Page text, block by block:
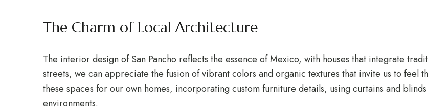
The Charm of Local Architecture
The interior design of San Pancho reflects the essence of Mexico, with houses that integrate
streets, we can appreciate the fusion of vibrant colors and organic textures that invite us to feel
these spaces for our own homes, incorporating custom furniture details, using curtains and
environments.